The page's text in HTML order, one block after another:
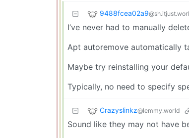
9488fcea02a9
I’ve never had to manually
Apt autoremove automatically
Maybe try reinstalling your
Typically, no need to specify
Crazyslinkz@lemmy.world
Sound like they may not have